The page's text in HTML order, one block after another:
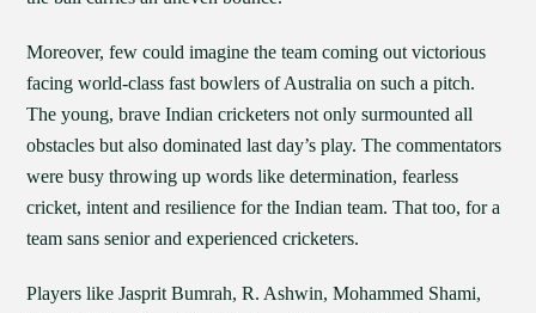
Moreover, few could imagine the team coming out victorious
facing world-class fast bowlers of Australia on such a pitch.
The young, brave Indian cricketers not only surmounted all
obstacles but also dominated last day’s play. The commentators
were busy throwing up words like determination, fearless
cricket, intent and resilience for the Indian team. That too, for a
team sans senior and experienced cricketers.
Players like Jasprit Bumrah, R. Ashwin, Mohammed Shami,